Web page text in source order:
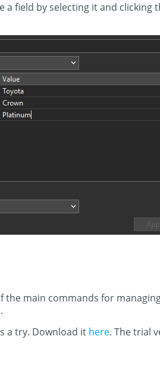
a field by selecting it and
main commands for
.
a try. Download it here. The trial